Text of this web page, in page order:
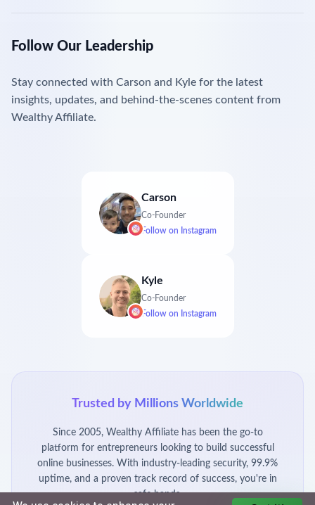
Follow Our Leadership
Stay connected with Carson and Kyle for the latest
insights, updates, and behind-the-scenes content from
Wealthy Affiliate.
Carson
Co-Founder
Follow on Instagram
Kyle
Co-Founder
Follow on Instagram
Trusted by Millions Worldwide
Since 2005, Wealthy Affiliate has been the go-to
platform for entrepreneurs looking to build successful
online businesses. With industry-leading security, 99.9%
uptime, and a proven track record of success, you're in
safe hands.